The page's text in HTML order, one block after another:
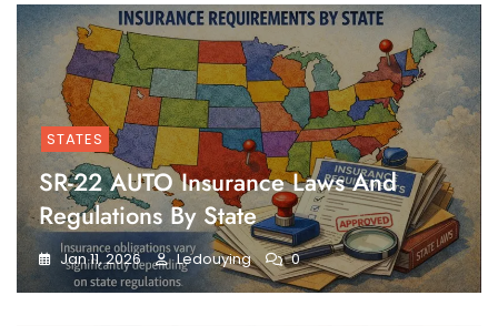
STATES
SR-22 AUTO Insurance Laws And
Regulations By State
Jan 11, 2026 Ledouying 0